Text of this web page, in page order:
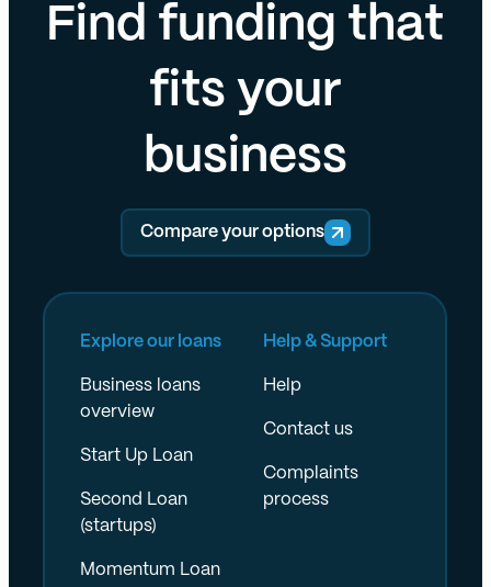
Find funding that
fits your
business
Compare your options
Explore our loans
Business loans
overview
Start Up Loan
Second Loan
(startups)
Momentum Loan
Help & Support
Help
Contact us
Complaints
process